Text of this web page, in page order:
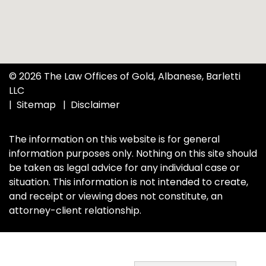
© 2026 The Law Offices of Gold, Albanese, Barletti
LLC
Sitemap
Disclaimer
The information on this website is for general
information purposes only. Nothing on this site should
be taken as legal advice for any individual case or
situation. This information is not intended to create,
and receipt or viewing does not constitute, an
attorney-client relationship.